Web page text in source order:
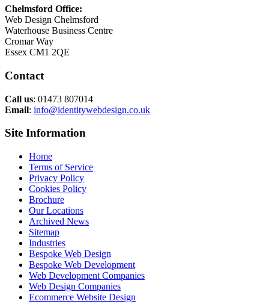
Chelmsford Office:
Web Design Chelmsford
Waterhouse Business Centre
Cromar Way
Essex CM1 2QE
Contact
Call us: 01473 807014
Email: info@identitywebdesign.co.uk
Site Information
Home
Terms of Service
Privacy Policy
Cookies Policy
Brochure
Our Locations
Archived News
Sitemap
Industries
Bespoke Web Design
Bespoke Web Development
Web Development Companies
Web Design Companies
Ecommerce Website Design